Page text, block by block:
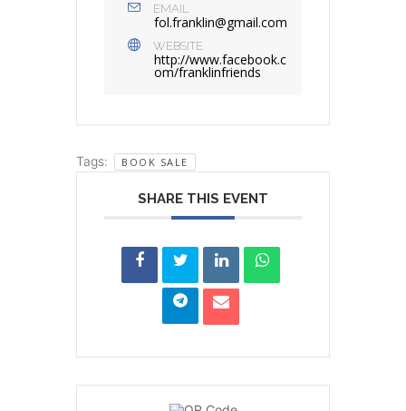
EMAIL
fol.franklin@gmail.com
WEBSITE
http://www.facebook.c
om/franklinfriends
Tags: BOOK SALE
SHARE THIS EVENT